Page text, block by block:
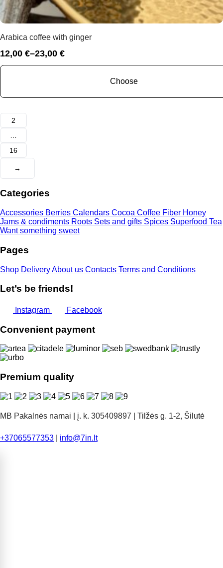
Arabica coffee with ginger
12,00 €–23,00 €
Price
range:
Choose
2
16
→
Categories
Accessories Berries Calendars Cocoa Coffee Fiber Honey
Jams & condiments Roots Sets and gifts Spices Superfood Tea
Want something sweet
Pages
Shop DeliveryAbout us Contacts Terms and Conditions
Let’s be friends!
Instagram Facebook
Convenient payment
Premium quality
MB Pakalnės namai | į. k. 305409897 | Tilžės g. 1-2, Šilutė
+37065577353 info@7in.lt